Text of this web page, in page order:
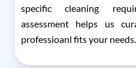
specific cleaning
assessment helps us
professioanl fits your needs.